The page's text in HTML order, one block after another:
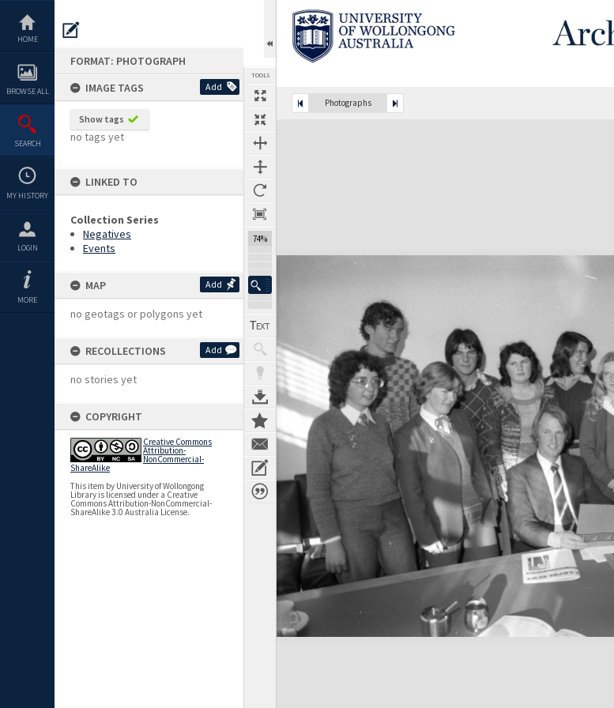
content
HOME
BROWSE ALL
SEARCH
MY HISTORY
LOGIN
MORE
FORMAT: PHOTOGRAPH
IMAGE TAGS
Add
Show tags
no tags yet
LINKED TO
Collection Series
Negatives
Events
MAP Add
no geotags or polygons yet
RECOLLECTIONS Add
no stories yet
COPYRIGHT
Creative Commons
Attribution-
NonCommercial-
ShareAlike
This item by University of Wollongong
Library is licensed under a Creative
Commons Attribution-NonCommercial-
ShareAlike 3.0 Australia License.
TOOLS
74%
Photographs
Expand/collapse